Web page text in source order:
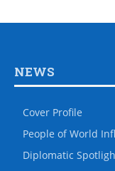
NEWS
Cover Profile
People of World
Diplomatic